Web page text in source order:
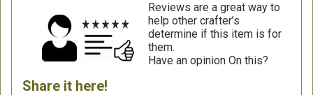
Reviews are a great way to
help other crafter’s
determine if this item is for
them.
Have an opinion On this?
Share it here!